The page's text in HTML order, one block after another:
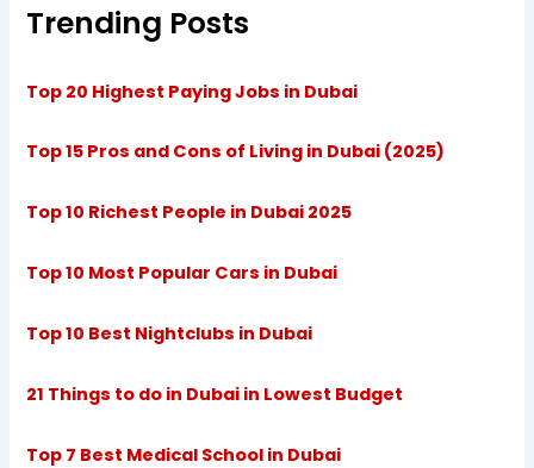
Trending Posts
Top 20 Highest Paying Jobs in Dubai
Top 15 Pros and Cons of Living in Dubai (2025)
Top 10 Richest People in Dubai 2025
Top 10 Most Popular Cars in Dubai
Top 10 Best Nightclubs in Dubai
21 Things to do in Dubai in Lowest Budget
Top 7 Best Medical School in Dubai